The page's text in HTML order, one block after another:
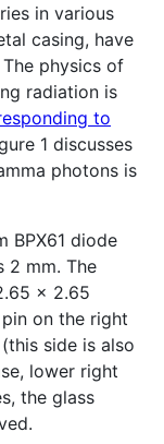
in various
casing, have
physics of
radiation is
to
1 discusses
photons is
BPX61 diode
2 mm. The
x 2.65
on the right
side is also
lower right
the glass